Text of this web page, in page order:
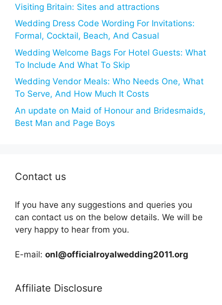
Visiting Britain: Sites and attractions
Wedding Dress Code Wording For Invitations:
Formal, Cocktail, Beach, And Casual
Wedding Welcome Bags For Hotel Guests: What
To Include And What To Skip
Wedding Vendor Meals: Who Needs One, What
To Serve, And How Much It Costs
An update on Maid of Honour and Bridesmaids,
Best Man and Page Boys
Contact us
If you have any suggestions and queries you
can contact us on the below details. We will be
very happy to hear from you.
E-mail: onl@officialroyalwedding2011.org
Affiliate Disclosure